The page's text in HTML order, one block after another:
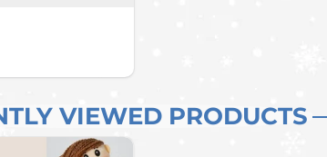
VIEWED PRODUCTS